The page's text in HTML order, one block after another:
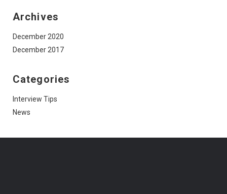
Archives
December 2020
December 2017
Categories
Interview Tips
News